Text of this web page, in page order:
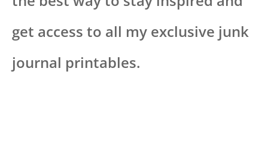
get access to all my exclusive junk
journal printables.